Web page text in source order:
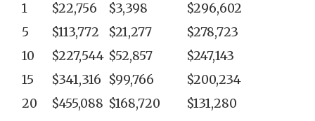
1
$22,756 $3,398
$296,602
5
$113,772 $21,277
$278,723
10
$227,544 $52,857
$247,143
15
$341,316 $99,766
$200,234
20
$455,088 $168,720
$131,280